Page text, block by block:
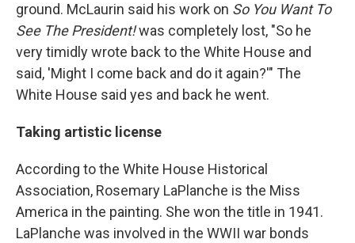
ground. McLaurin said his work on So You Want To
See The President!was completely lost, "So he
very timidly wrote back to the White House and
said, 'Might I come back and do it again?'" The
White House said yes and back he went.
Taking artistic license
According to the White House Historical
Association, Rosemary LaPlanche is the Miss
America in the painting. She won the title in 1941.
LaPlanche was involved in the WWII war bonds